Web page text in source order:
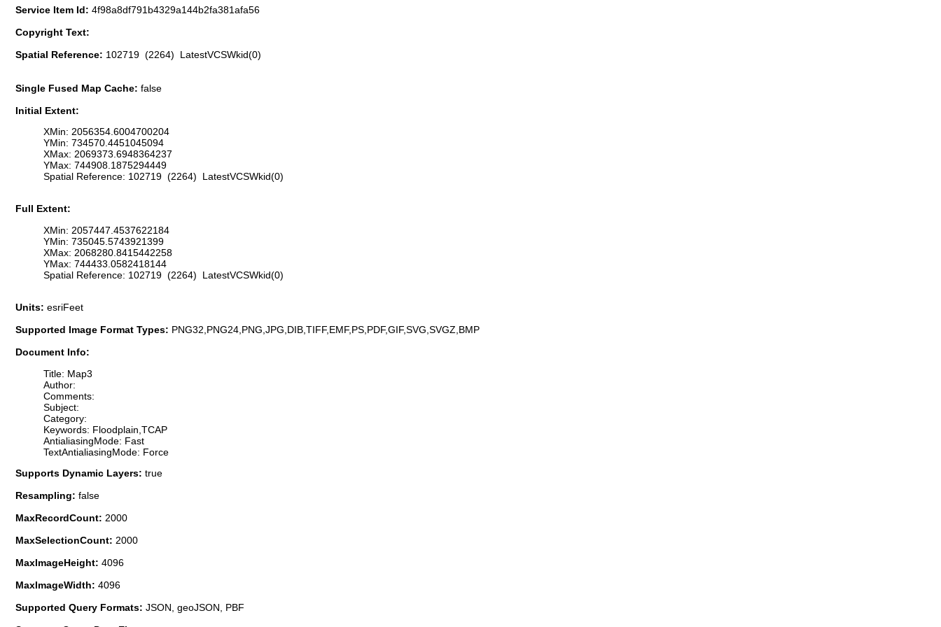
Service Item Id: 4f98a8df791b4329a144b2fa381afa56
Copyright Text:
Spatial Reference: 102719 (2264) LatestVCSWkid(0)
Single Fused Map Cache: false
Initial Extent:
XMin: 2056354.6004700204
YMin: 734570.4451045094
XMax: 2069373.6948364237
YMax: 744908.1875294449
Spatial Reference: 102719 (2264) LatestVCSWkid(0)
Full Extent:
XMin: 2057447.4537622184
YMin: 735045.5743921399
XMax: 2068280.8415442258
YMax: 744433.0582418144
Spatial Reference: 102719 (2264) LatestVCSWkid(0)
Units: esriFeet
Supported Image Format Types: PNG32,PNG24,PNG,JPG,DIB,TIFF,EMF,PS,PDF,GIF,SVG,SVGZ,BMP
Document Info:
Title: Map3
Author:
Comments:
Subject:
Category:
Keywords: Floodplain,TCAP
AntialiasingMode: Fast
TextAntialiasingMode: Force
Supports Dynamic Layers: true
Resampling: false
MaxRecordCount: 2000
MaxSelectionCount: 2000
MaxImageHeight: 4096
MaxImageWidth: 4096
Supported Query Formats: JSON, geoJSON, PBF